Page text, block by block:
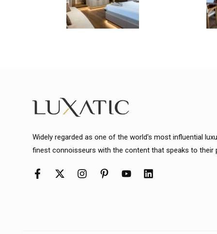
Widely regarded as one of the world's most influential
finest connoisseurs with the content that speaks to their